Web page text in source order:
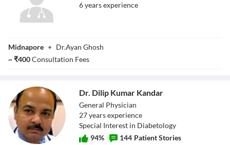
6yearsexperience
Midnapore • Dr.Ayan Ghosh
~₹400Consultation Fees
Dr. Dilip Kumar Kandar
General Physician
27yearsexperience
Special Interest in Diabetology
94% 144 Patient Stories